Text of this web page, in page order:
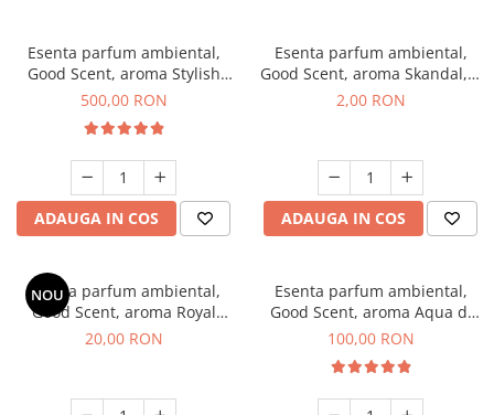
Esenta parfum ambiental,
Good Scent, aroma Stylish
Boss, 1 Kg
500,00 RON
ADAUGA IN COS
Esenta parfum ambiental,
Good Scent, aroma Skandal, 1
g, mostra
2,00 RON
ADAUGA IN COS
NOU
Esenta parfum ambiental,
Good Scent, aroma Royal
Tobacco, 10 g
20,00 RON
Esenta parfum ambiental,
Good Scent, aroma Aqua di
Giorgio, 100 g
100,00 RON